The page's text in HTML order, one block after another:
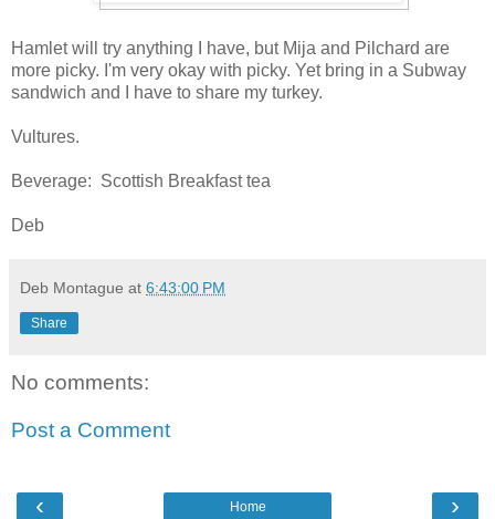
Hamlet will try anything I have, but Mija and Pilchard are
more picky. I'm very okay with picky. Yet bring in a Subway
sandwich and I have to share my turkey.
Vultures.
Beverage: Scottish Breakfast tea
Deb
Deb Montague at 6:43:00 PM
Share
No comments:
Post a Comment
‹ ›
Home